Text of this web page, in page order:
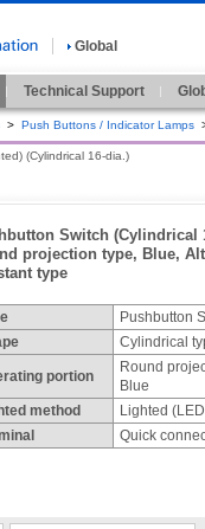
Global
Technical Support
> Push Buttons / Indicator Lamps
(Cylindrical 16-dia.)
Switch (Cylindrical
projection type, Blue,
type
Pushbutton
Cylindrical
portion
Round
Blue
method
Lighted
Quick